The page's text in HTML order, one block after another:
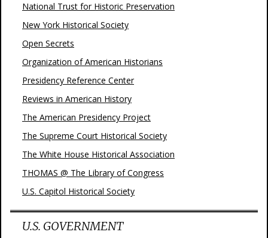
National Trust for Historic Preservation
New York Historical Society
Open Secrets
Organization of American Historians
Presidency Reference Center
Reviews in American History
The American Presidency Project
The Supreme Court Historical Society
The White House Historical Association
THOMAS @ The Library of Congress
U.S. Capitol Historical Society
U.S. GOVERNMENT